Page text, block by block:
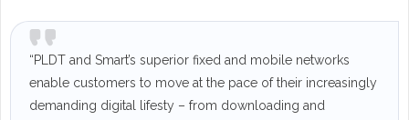
“PLDT and Smart’s superior fixed and mobile networks
enable customers to move at the pace of their increasingly
demanding digital lifesty – from downloading and